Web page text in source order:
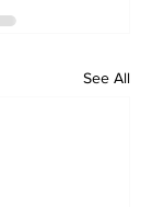
See All